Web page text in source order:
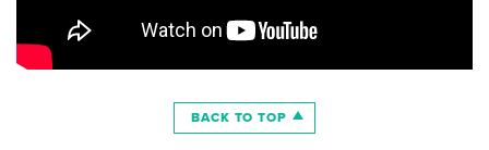
BACK TO TOP